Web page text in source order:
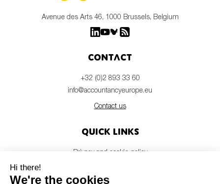
Avenue des Arts 46, 1000 Brussels, Belgium
Contact
+32 (0)2 893 33 60
info@accountancyeurope.eu
Contact us
Quick links
Privacy and cookie policy
Members login